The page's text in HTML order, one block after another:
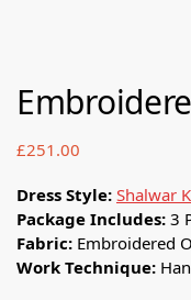
£251.00
Dress Style: Shalwar
Package Includes: 3
Fabric: Embroidered
Work Technique: